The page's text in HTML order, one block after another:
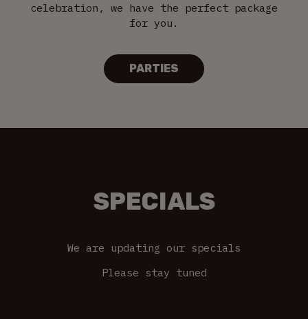
celebration, we have the perfect package
for you.
PARTIES
SPECIALS
We are updating our specials
Please stay tuned